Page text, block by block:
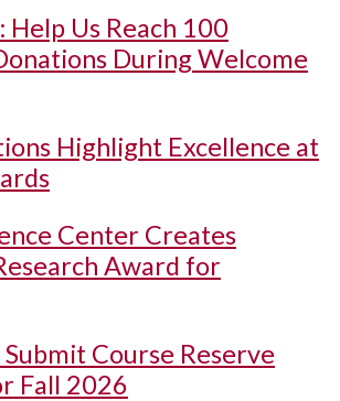
Help Us Reach 100
During Welcome
Highlight Excellence at
Center Creates
Award for
Course Reserve
Fall 2026